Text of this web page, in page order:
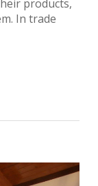
products,
In trade